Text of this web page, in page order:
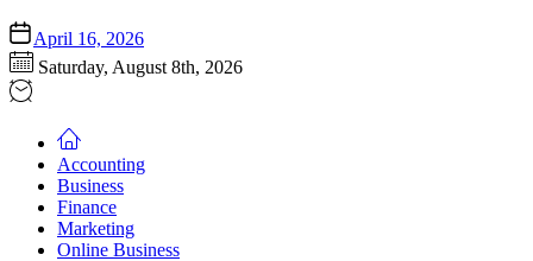
April 16, 2026
Saturday, August 8th, 2026
Accounting
Business
Finance
Marketing
Online Business